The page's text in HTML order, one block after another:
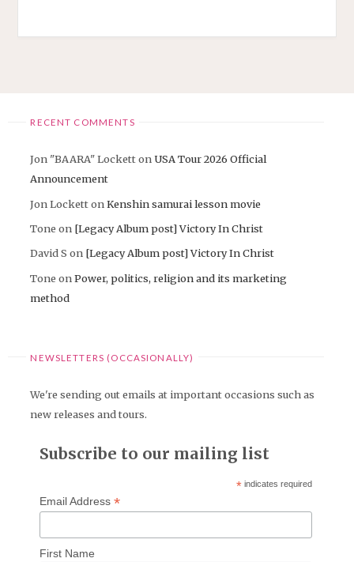
RECENT COMMENTS
Jon "BAARA" LockettonUSA Tour 2026 Official
Announcement
Jon LockettonKenshin samurai lesson movie
Tone on [Legacy Album post] Victory In Christ
David S on [Legacy Album post] Victory In Christ
Tone onPower, politics, religion and its marketing
method
NEWSLETTERS (OCCASIONALLY)
We're sending out emails at important occasions such as
new releases and tours.
Subscribe to our mailing list
* indicates required
Email Address *
First Name